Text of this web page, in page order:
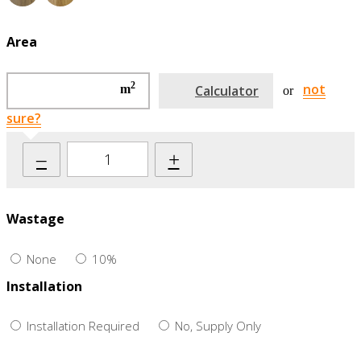
Area
m2 Calculator or
not
sure?
– +
Wastage
None 10%
Installation
Installation Required No, Supply Only